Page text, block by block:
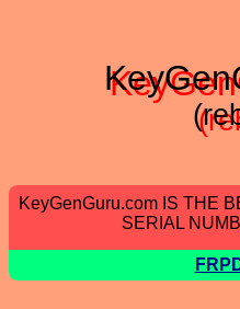
KeyGenGuru.com IS THE
SERIAL